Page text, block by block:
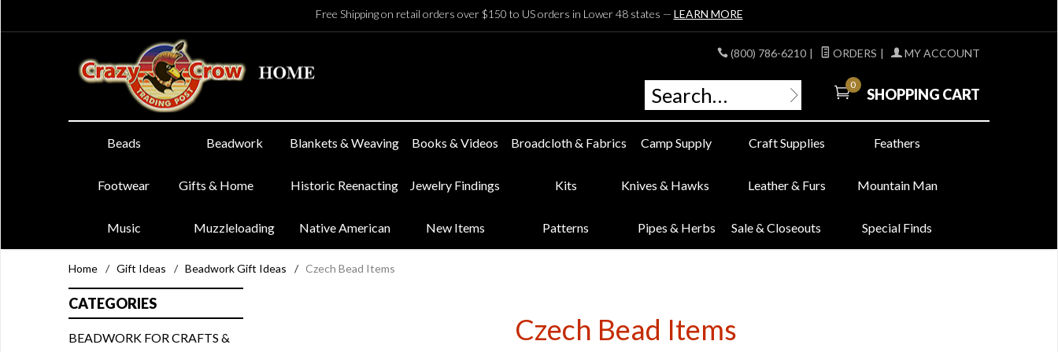
Free Shipping on retail orders over $150 to US orders in Lower 48 states — LEARN MORE
(800) 786-6210 | ORDERS | MY ACCOUNT
0
SHOPPING CART
Beads Beadwork Blankets & Weaving Books & Videos Broadcloth & Fabrics Camp Supply Craft Supplies Feathers
Footwear Gifts & Home Historic Reenacting Jewelry Findings Kits Knives & Hawks Leather & Furs Mountain Man
Music Muzzleloading Native American New Items Patterns Pipes & Herbs Sale & Closeouts Special Finds
Home / Gift Ideas / Beadwork Gift Ideas / Czech Bead Items
Czech Bead Items
CATEGORIES
BEADWORK FOR CRAFTS &